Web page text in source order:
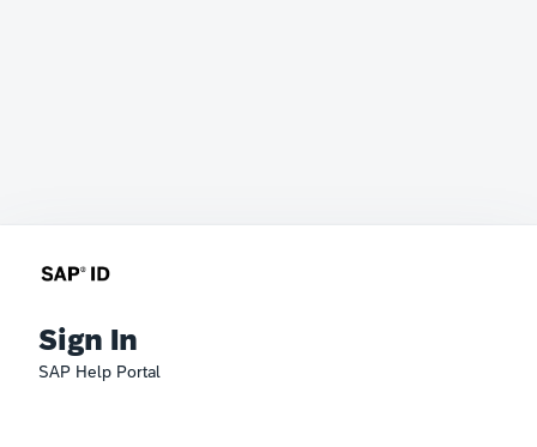
Sign In
SAP Help Portal